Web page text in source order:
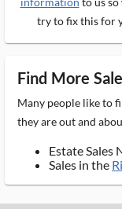
try to fix this for
Find More
Many people like to
they are out and
Estate Sales
Sales in the